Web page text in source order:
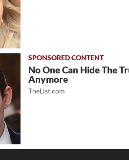
No One Can Hide The
Anymore
TheList.com